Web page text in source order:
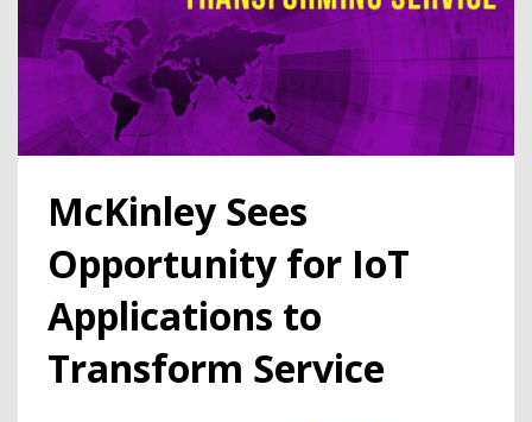
McKinley Sees
Opportunity for IoT
Applications to
Transform Service